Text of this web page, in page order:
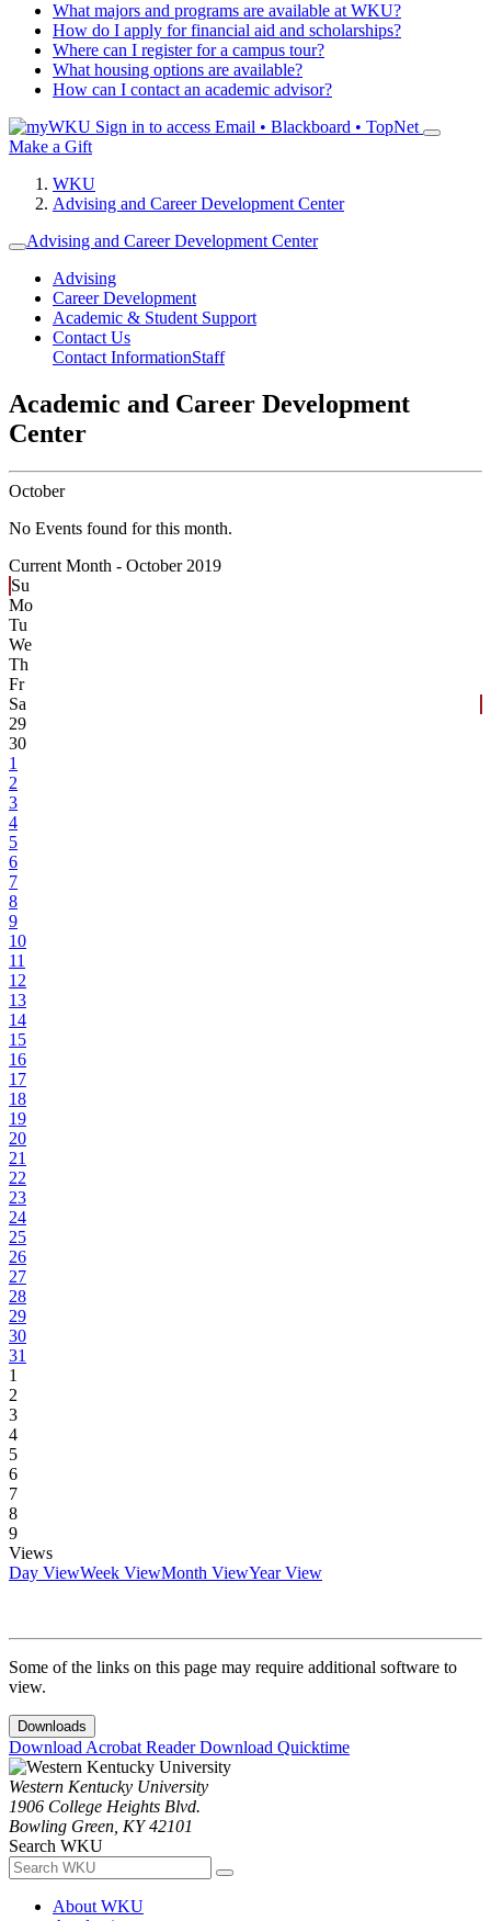
What majors and programs are available at WKU?
How do I apply for financial aid and scholarships?
Where can I register for a campus tour?
What housing options are available?
How can I contact an academic advisor?
Sign in to access Email • Blackboard • TopNet
Make a Gift
WKU
Advising and Career Development Center
Advising and Career Development Center
Advising
Career Development
Academic & Student Support
Contact Us
Contact InformationStaff
Academic and Career Development
Center
October
No Events found for this month.
Current Month - October 2019
Su
Mo
Tu
We
Th
Fr
Sa
29
30
1
2
3
4
5
6
7
8
9
10
11
12
13
14
15
16
17
18
19
20
21
22
23
24
25
26
27
28
29
30
31
1
2
3
4
5
6
7
8
9
Views
Day ViewWeek ViewMonth ViewYear View
Some of the links on this page may require additional software to
view.
Downloads
Download Acrobat ReaderDownload Quicktime
Western Kentucky University
1906 College Heights Blvd.
Bowling Green, KY 42101
Search WKU
About WKU